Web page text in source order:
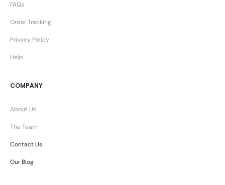
FAQs
Order Tracking
Privacy Policy
Help
COMPANY
About Us
The Team
Contact Us
Our Blog